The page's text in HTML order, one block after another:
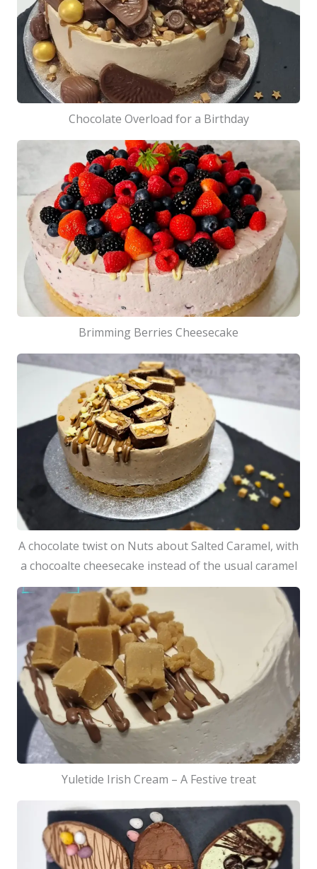
Chocolate Overload for a Birthday
Brimming Berries Cheesecake
A chocolate twist on Nuts about Salted Caramel, with
a chocoalte cheesecake instead of the usual caramel
Yuletide Irish Cream – A Festive treat